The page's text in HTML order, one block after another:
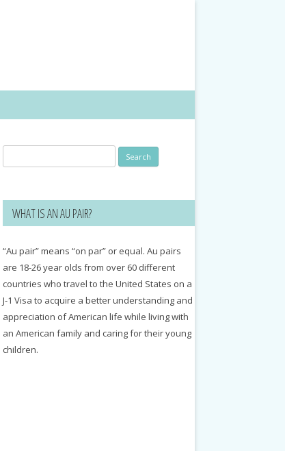
for:
WHAT IS AN AU PAIR?
“Au pair” means “on par” or equal. Au pairs
are 18-26 year olds from over 60 different
countries who travel to the United States on a
J-1 Visa to acquire a better understanding and
appreciation of American life while living with
an American family and caring for their young
children.